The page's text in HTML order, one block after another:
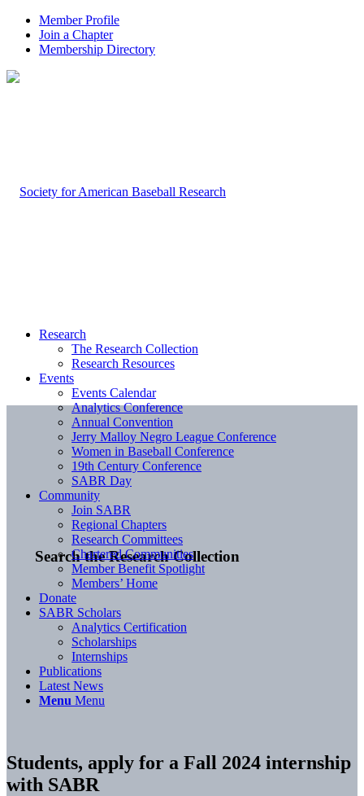
Member Profile
Join a Chapter
Membership Directory
Search the Research Collection
Research
The Research Collection
Research Resources
Events
Events Calendar
Analytics Conference
Annual Convention
Jerry Malloy Negro League Conference
Women in Baseball Conference
19th Century Conference
SABR Day
Community
Join SABR
Regional Chapters
Research Committees
Chartered Communities
Member Benefit Spotlight
Members’ Home
Donate
SABR Scholars
Analytics Certification
Scholarships
Internships
Publications
Latest News
Menu Menu
Students, apply for a Fall 2024 internship
with SABR